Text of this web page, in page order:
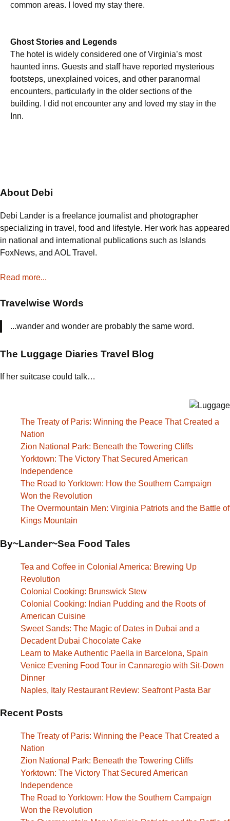
common areas. I loved my stay there.
Ghost Stories and Legends
The hotel is widely considered one of Virginia’s most
haunted inns. Guests and staff have reported mysterious
footsteps, unexplained voices, and other paranormal
encounters, particularly in the older sections of the
building. I did not encounter any and loved my stay in the
Inn.
About Debi
Debi Lander is a freelance journalist and photographer
specializing in travel, food and lifestyle. Her work has appeared
in national and international publications such as Islands
FoxNews, and AOL Travel.
Read more...
Travelwise Words
...wander and wonder are probably the same word.
The Luggage Diaries Travel Blog
If her suitcase could talk…
The Treaty of Paris: Winning the Peace That Created a
Nation
Zion National Park: Beneath the Towering Cliffs
Yorktown: The Victory That Secured American
Independence
The Road to Yorktown: How the Southern Campaign
Won the Revolution
The Overmountain Men: Virginia Patriots and the Battle of
Kings Mountain
By~Lander~Sea Food Tales
Tea and Coffee in Colonial America: Brewing Up
Revolution
Colonial Cooking: Brunswick Stew
Colonial Cooking: Indian Pudding and the Roots of
American Cuisine
Sweet Sands: The Magic of Dates in Dubai and a
Decadent Dubai Chocolate Cake
Learn to Make Authentic Paella in Barcelona, Spain
Venice Evening Food Tour in Cannaregio with Sit-Down
Dinner
Naples, Italy Restaurant Review: Seafront Pasta Bar
Recent Posts
The Treaty of Paris: Winning the Peace That Created a
Nation
Zion National Park: Beneath the Towering Cliffs
Yorktown: The Victory That Secured American
Independence
The Road to Yorktown: How the Southern Campaign
Won the Revolution